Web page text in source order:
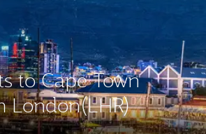
to Cape Town
London(LHR)